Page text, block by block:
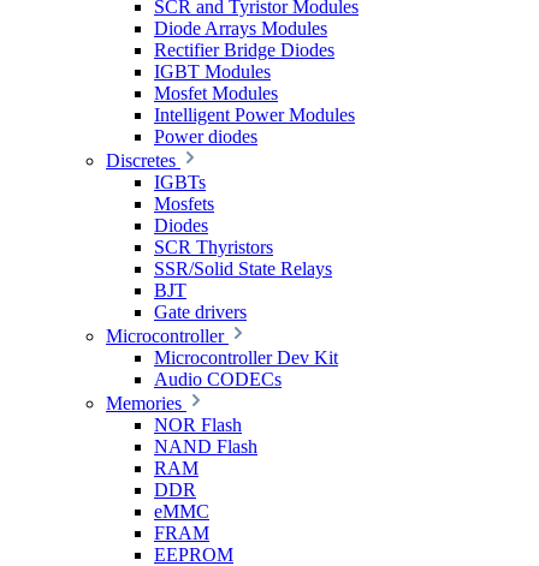
SCR and Tyristor Modules
Diode Arrays Modules
Rectifier Bridge Diodes
IGBT Modules
Mosfet Modules
Intelligent Power Modules
Power diodes
Discretes
IGBTs
Mosfets
Diodes
SCR Thyristors
SSR/Solid State Relays
BJT
Gate drivers
Microcontroller
Microcontroller Dev Kit
Audio CODECs
Memories
NOR Flash
NAND Flash
RAM
DDR
eMMC
FRAM
EEPROM